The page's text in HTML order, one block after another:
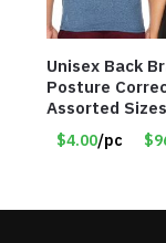
Unisex Back
Posture
Assorted Sizes
$4.00/pc